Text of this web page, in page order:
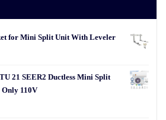
for Mini Split Unit With Leveler
21 SEER2 Ductless Mini Split
110V